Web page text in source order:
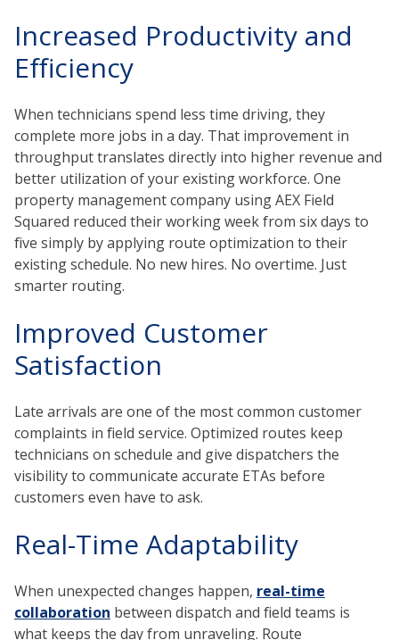
Increased Productivity and
Efficiency
When technicians spend less time driving, they
complete more jobs in a day. That improvement in
throughput translates directly into higher revenue and
better utilization of your existing workforce. One
property management company using AEX Field
Squared reduced their working week from six days to
five simply by applying route optimization to their
existing schedule. No new hires. No overtime. Just
smarter routing.
Improved Customer
Satisfaction
Late arrivals are one of the most common customer
complaints in field service. Optimized routes keep
technicians on schedule and give dispatchers the
visibility to communicate accurate ETAs before
customers even have to ask.
Real-Time Adaptability
When unexpected changes happen, real-time
collaboration between dispatch and field teams is
what keeps the day from unraveling. Route